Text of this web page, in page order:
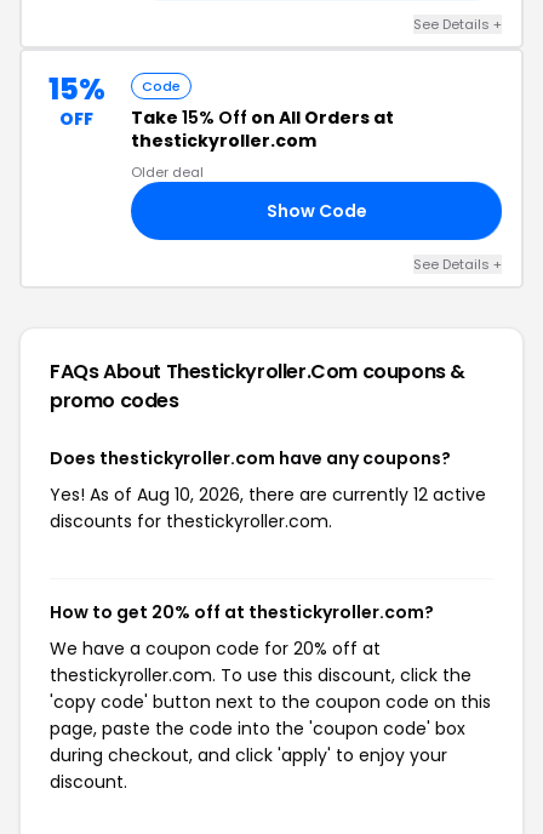
See Details +
15%
OFF
Code
Take 15% Off on All Orders at
thestickyroller.com
Older deal
Show Code
See Details +
FAQs About Thestickyroller.com coupons &
promo codes
Does thestickyroller.com have any coupons?
Yes! As of Aug 10, 2026, there are currently 12 active
discounts for thestickyroller.com.
How to get 20% off at thestickyroller.com?
We have a coupon code for 20% off at
thestickyroller.com. To use this discount, click the
'copy code' button next to the coupon code on this
page, paste the code into the 'coupon code' box
during checkout, and click 'apply' to enjoy your
discount.